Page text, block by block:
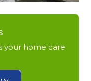
your home care